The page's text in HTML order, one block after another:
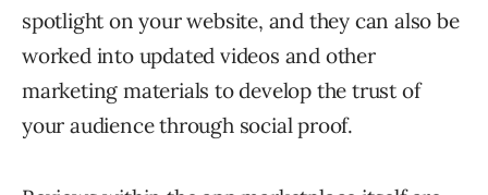
spotlight on your website, and they can also be
worked into updated videos and other
marketing materials to develop the trust of
your audience through social proof.